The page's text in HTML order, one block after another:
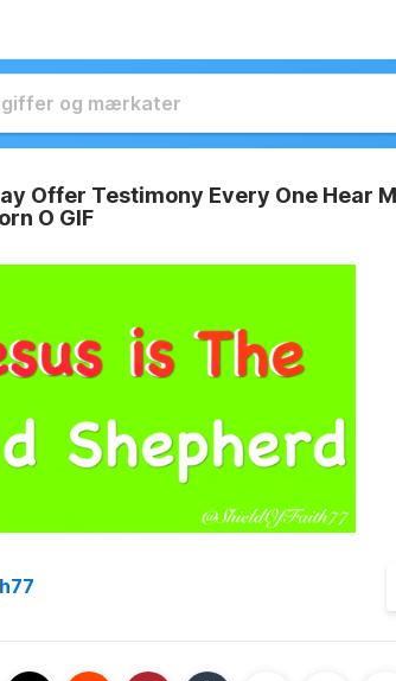
Offer Testimony Every One Hear
O GIF